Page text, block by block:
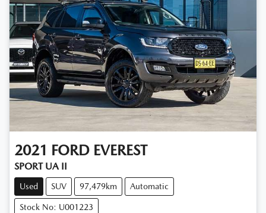
2021 FORD EVEREST
SPORT UA II
Used SUV 97,479km Automatic
Stock No: U001223